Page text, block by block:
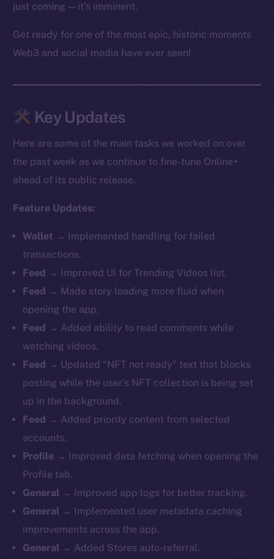
just coming — it’s imminent.
Get ready for one of the most epic, historic moments
Web3 and social media have ever seen!
Key Updates
Here are some of the main tasks we worked on over
the past week as we continue to fine-tune Online+
ahead of its public release.
Feature Updates:
Wallet →
Implemented handling for failed
transactions.
Feed →
Improved UI for Trending Videos list.
Feed → Made story loading more fluid when
opening the app.
Feed → Added ability to read comments while
watching videos.
Feed → Updated “NFT not ready” text that blocks
posting while the user’s NFT collection is being set
up in the background.
Feed → Added priority content from selected
accounts.
Profile →
Improved data fetching when opening the
Profile tab.
General →
Improved app logs for better tracking.
General →
Implemented user metadata caching
improvements across the app.
General → Added Stores auto-referral.